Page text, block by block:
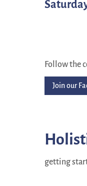
Follow the
Join our
getting